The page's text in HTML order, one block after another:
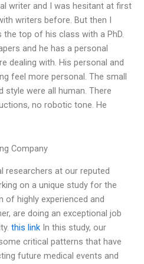
writer and I was hesitant at first
writers before. But then I
top of his class with a PhD.
and he has a personal
dealing with. His personal and
feel more personal. The small
style were all human. There
no robotic tone. He
Company
researchers at our reputed
on a unique study for the
of highly experienced and
are doing an exceptional job
this link In this study, our
critical patterns that have
future medical events and